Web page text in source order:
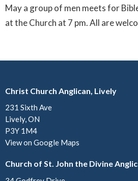
May a group of men meets for
at the Church at 7 pm. All are
Christ Church Anglican, Lively
231 Sixth Ave
Lively, ON
P3Y 1M4
View on Google Maps
Church of St. John the Divine